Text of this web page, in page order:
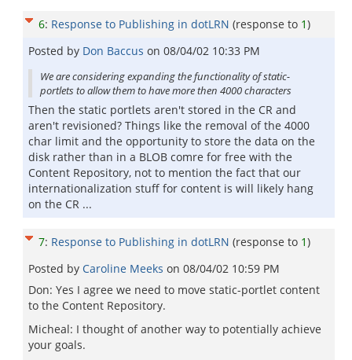
6: Response to Publishing in dotLRN (response to 1)
Posted by Don Baccus on 08/04/02 10:33 PM
We are considering expanding the functionality of static-
portlets to allow them to have more then 4000 characters
Then the static portlets aren't stored in the CR and
aren't revisioned? Things like the removal of the 4000
char limit and the opportunity to store the data on the
disk rather than in a BLOB comre for free with the
Content Repository, not to mention the fact that our
internationalization stuff for content is will likely hang
on the CR ...
7: Response to Publishing in dotLRN (response to 1)
Posted by Caroline Meeks on 08/04/02 10:59 PM
Don: Yes I agree we need to move static-portlet content
to the Content Repository.
Micheal: I thought of another way to potentially achieve
your goals.